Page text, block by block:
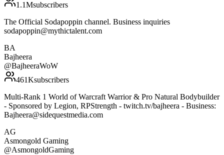
1.1Msubscribers
The Official Sodapoppin channel. Business inquiries
sodapoppin@mythictalent.com
BA
Bajheera
@BajheeraWoW
461Ksubscribers
Multi-Rank 1 World of Warcraft Warrior & Pro Natural Bodybuilder
- Sponsored by Legion, RPStrength - twitch.tv/bajheera - Business:
Bajheera@sidequestmedia.com
AG
Asmongold Gaming
@AsmongoldGaming